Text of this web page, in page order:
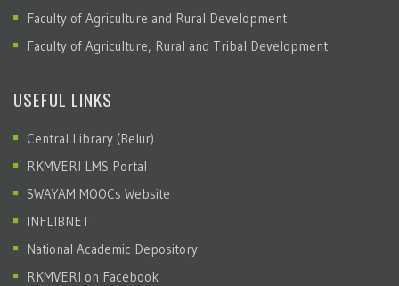
Faculty of Agriculture and Rural Development
Faculty of Agriculture, Rural and Tribal Development
USEFUL LINKS
Central Library (Belur)
RKMVERI LMS Portal
SWAYAM MOOCs Website
INFLIBNET
National Academic Depository
RKMVERI on Facebook